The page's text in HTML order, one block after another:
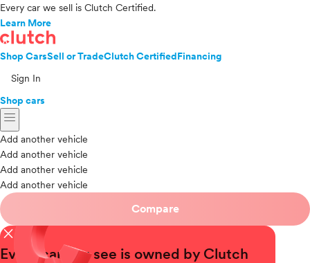
Every car we sell is Clutch Certified.
Learn More
Shop CarsSell or TradeClutch CertifiedFinancing
Sign In
Shop cars
menu
Add another vehicle
Add another vehicle
Add another vehicle
Add another vehicle
Compare
close
Every car you see is owned by Clutch